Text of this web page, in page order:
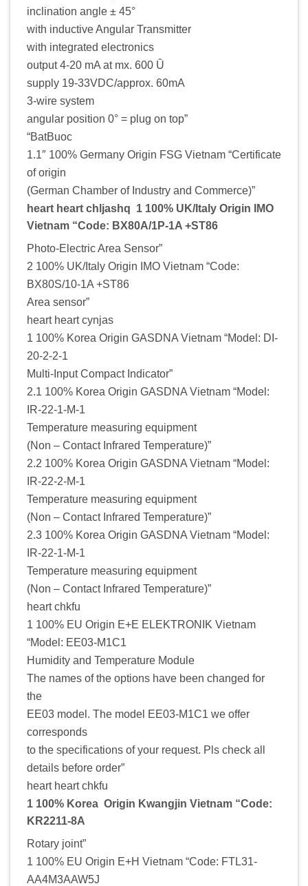
inclination angle ± 45°
with inductive Angular Transmitter
with integrated electronics
output 4-20 mA at mx. 600 Û
supply 19-33VDC/approx. 60mA
3-wire system
angular position 0° = plug on top”
“BatBuoc
1.1″ 100% Germany Origin FSG Vietnam “Certificate
of origin
(German Chamber of Industry and Commerce)”
heart heart chljashq 1 100% UK/Italy Origin IMO
Vietnam “Code: BX80A/1P-1A +ST86
Photo-Electric Area Sensor”
2 100% UK/Italy Origin IMO Vietnam “Code:
BX80S/10-1A +ST86
Area sensor”
heart heart cynjas
1 100% Korea Origin GASDNA Vietnam “Model: DI-
20-2-2-1
Multi-Input Compact Indicator”
2.1 100% Korea Origin GASDNA Vietnam “Model:
IR-22-1-M-1
Temperature measuring equipment
(Non – Contact Infrared Temperature)”
2.2 100% Korea Origin GASDNA Vietnam “Model:
IR-22-2-M-1
Temperature measuring equipment
(Non – Contact Infrared Temperature)”
2.3 100% Korea Origin GASDNA Vietnam “Model:
IR-22-1-M-1
Temperature measuring equipment
(Non – Contact Infrared Temperature)”
heart chkfu
1 100% EU Origin E+E ELEKTRONIK Vietnam
“Model: EE03-M1C1
Humidity and Temperature Module
The names of the options have been changed for
the
EE03 model. The model EE03-M1C1 we offer
corresponds
to the specifications of your request. Pls check all
details before order”
heart heart chkfu
1 100% Korea Origin Kwangjin Vietnam “Code:
KR2211-8A
Rotary joint”
1 100% EU Origin E+H Vietnam “Code: FTL31-
AA4M3AAW5J